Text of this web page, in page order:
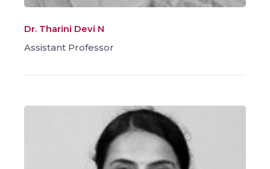
Dr. Tharini Devi N
Assistant Professor